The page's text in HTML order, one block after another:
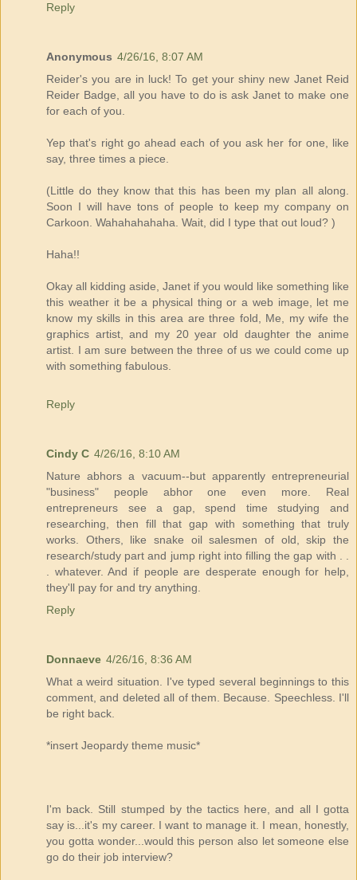
Reply
Anonymous 4/26/16, 8:07 AM
Reider's you are in luck! To get your shiny new Janet Reid
Reider Badge, all you have to do is ask Janet to make one
for each of you.
Yep that's right go ahead each of you ask her for one, like
say, three times a piece.
(Little do they know that this has been my plan all along.
Soon I will have tons of people to keep my company on
Carkoon. Wahahahahaha. Wait, did I type that out loud? )
Haha!!
Okay all kidding aside, Janet if you would like something like
this weather it be a physical thing or a web image, let me
know my skills in this area are three fold, Me, my wife the
graphics artist, and my 20 year old daughter the anime
artist. I am sure between the three of us we could come up
with something fabulous.
Reply
Cindy C 4/26/16, 8:10 AM
Nature abhors a vacuum--but apparently entrepreneurial
"business" people abhor one even more. Real
entrepreneurs see a gap, spend time studying and
researching, then fill that gap with something that truly
works. Others, like snake oil salesmen of old, skip the
research/study part and jump right into filling the gap with . .
. whatever. And if people are desperate enough for help,
they'll pay for and try anything.
Reply
Donnaeve 4/26/16, 8:36 AM
What a weird situation. I've typed several beginnings to this
comment, and deleted all of them. Because. Speechless. I'll
be right back.
*insert Jeopardy theme music*
I'm back. Still stumped by the tactics here, and all I gotta
say is...it's my career. I want to manage it. I mean, honestly,
you gotta wonder...would this person also let someone else
go do their job interview?